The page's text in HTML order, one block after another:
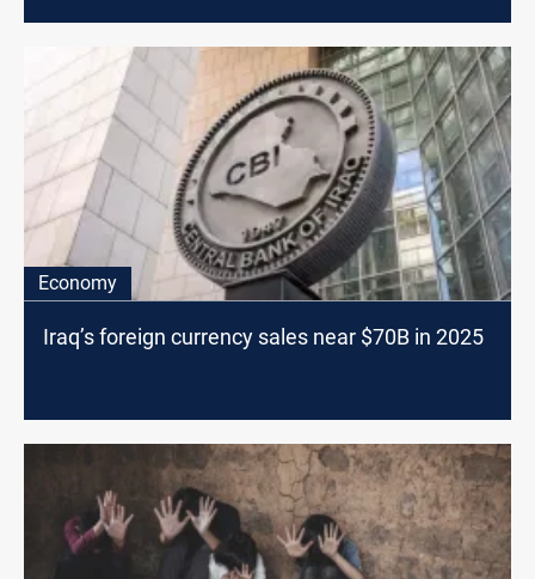
Economy
Iraq’s foreign currency sales near $70B in 2025